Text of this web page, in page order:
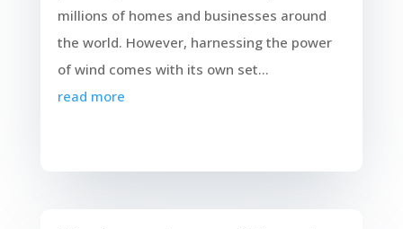
millions of homes and businesses around
the world. However, harnessing the power
of wind comes with its own set...
read more